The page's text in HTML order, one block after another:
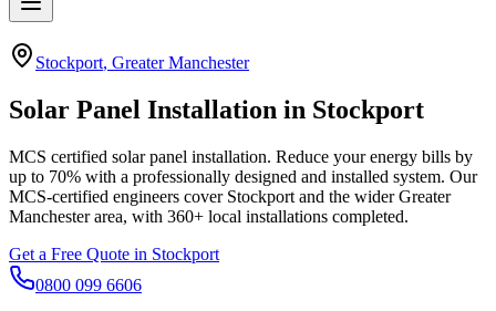
Stockport, Greater Manchester
Solar Panel Installation in Stockport
MCS certified solar panel installation. Reduce your energy bills by
up to 70% with a professionally designed and installed system. Our
MCS-certified engineers cover Stockport and the widerGreater
Manchesterarea, with 360+ local installations completed.
Get a Free Quote in Stockport
0800 099 6606